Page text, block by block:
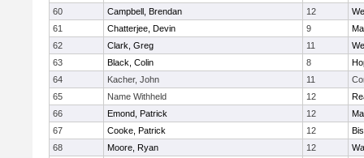
60
Campbell, Brendan 12
61
Chatterjee, Devin 9
62
Clark, Greg 11
63
Black, Colin 8
64
Kacher, John 11
65
Name Withheld 12
66
Emond, Patrick 12
67
Cooke, Patrick 12
68
Moore, Ryan 12